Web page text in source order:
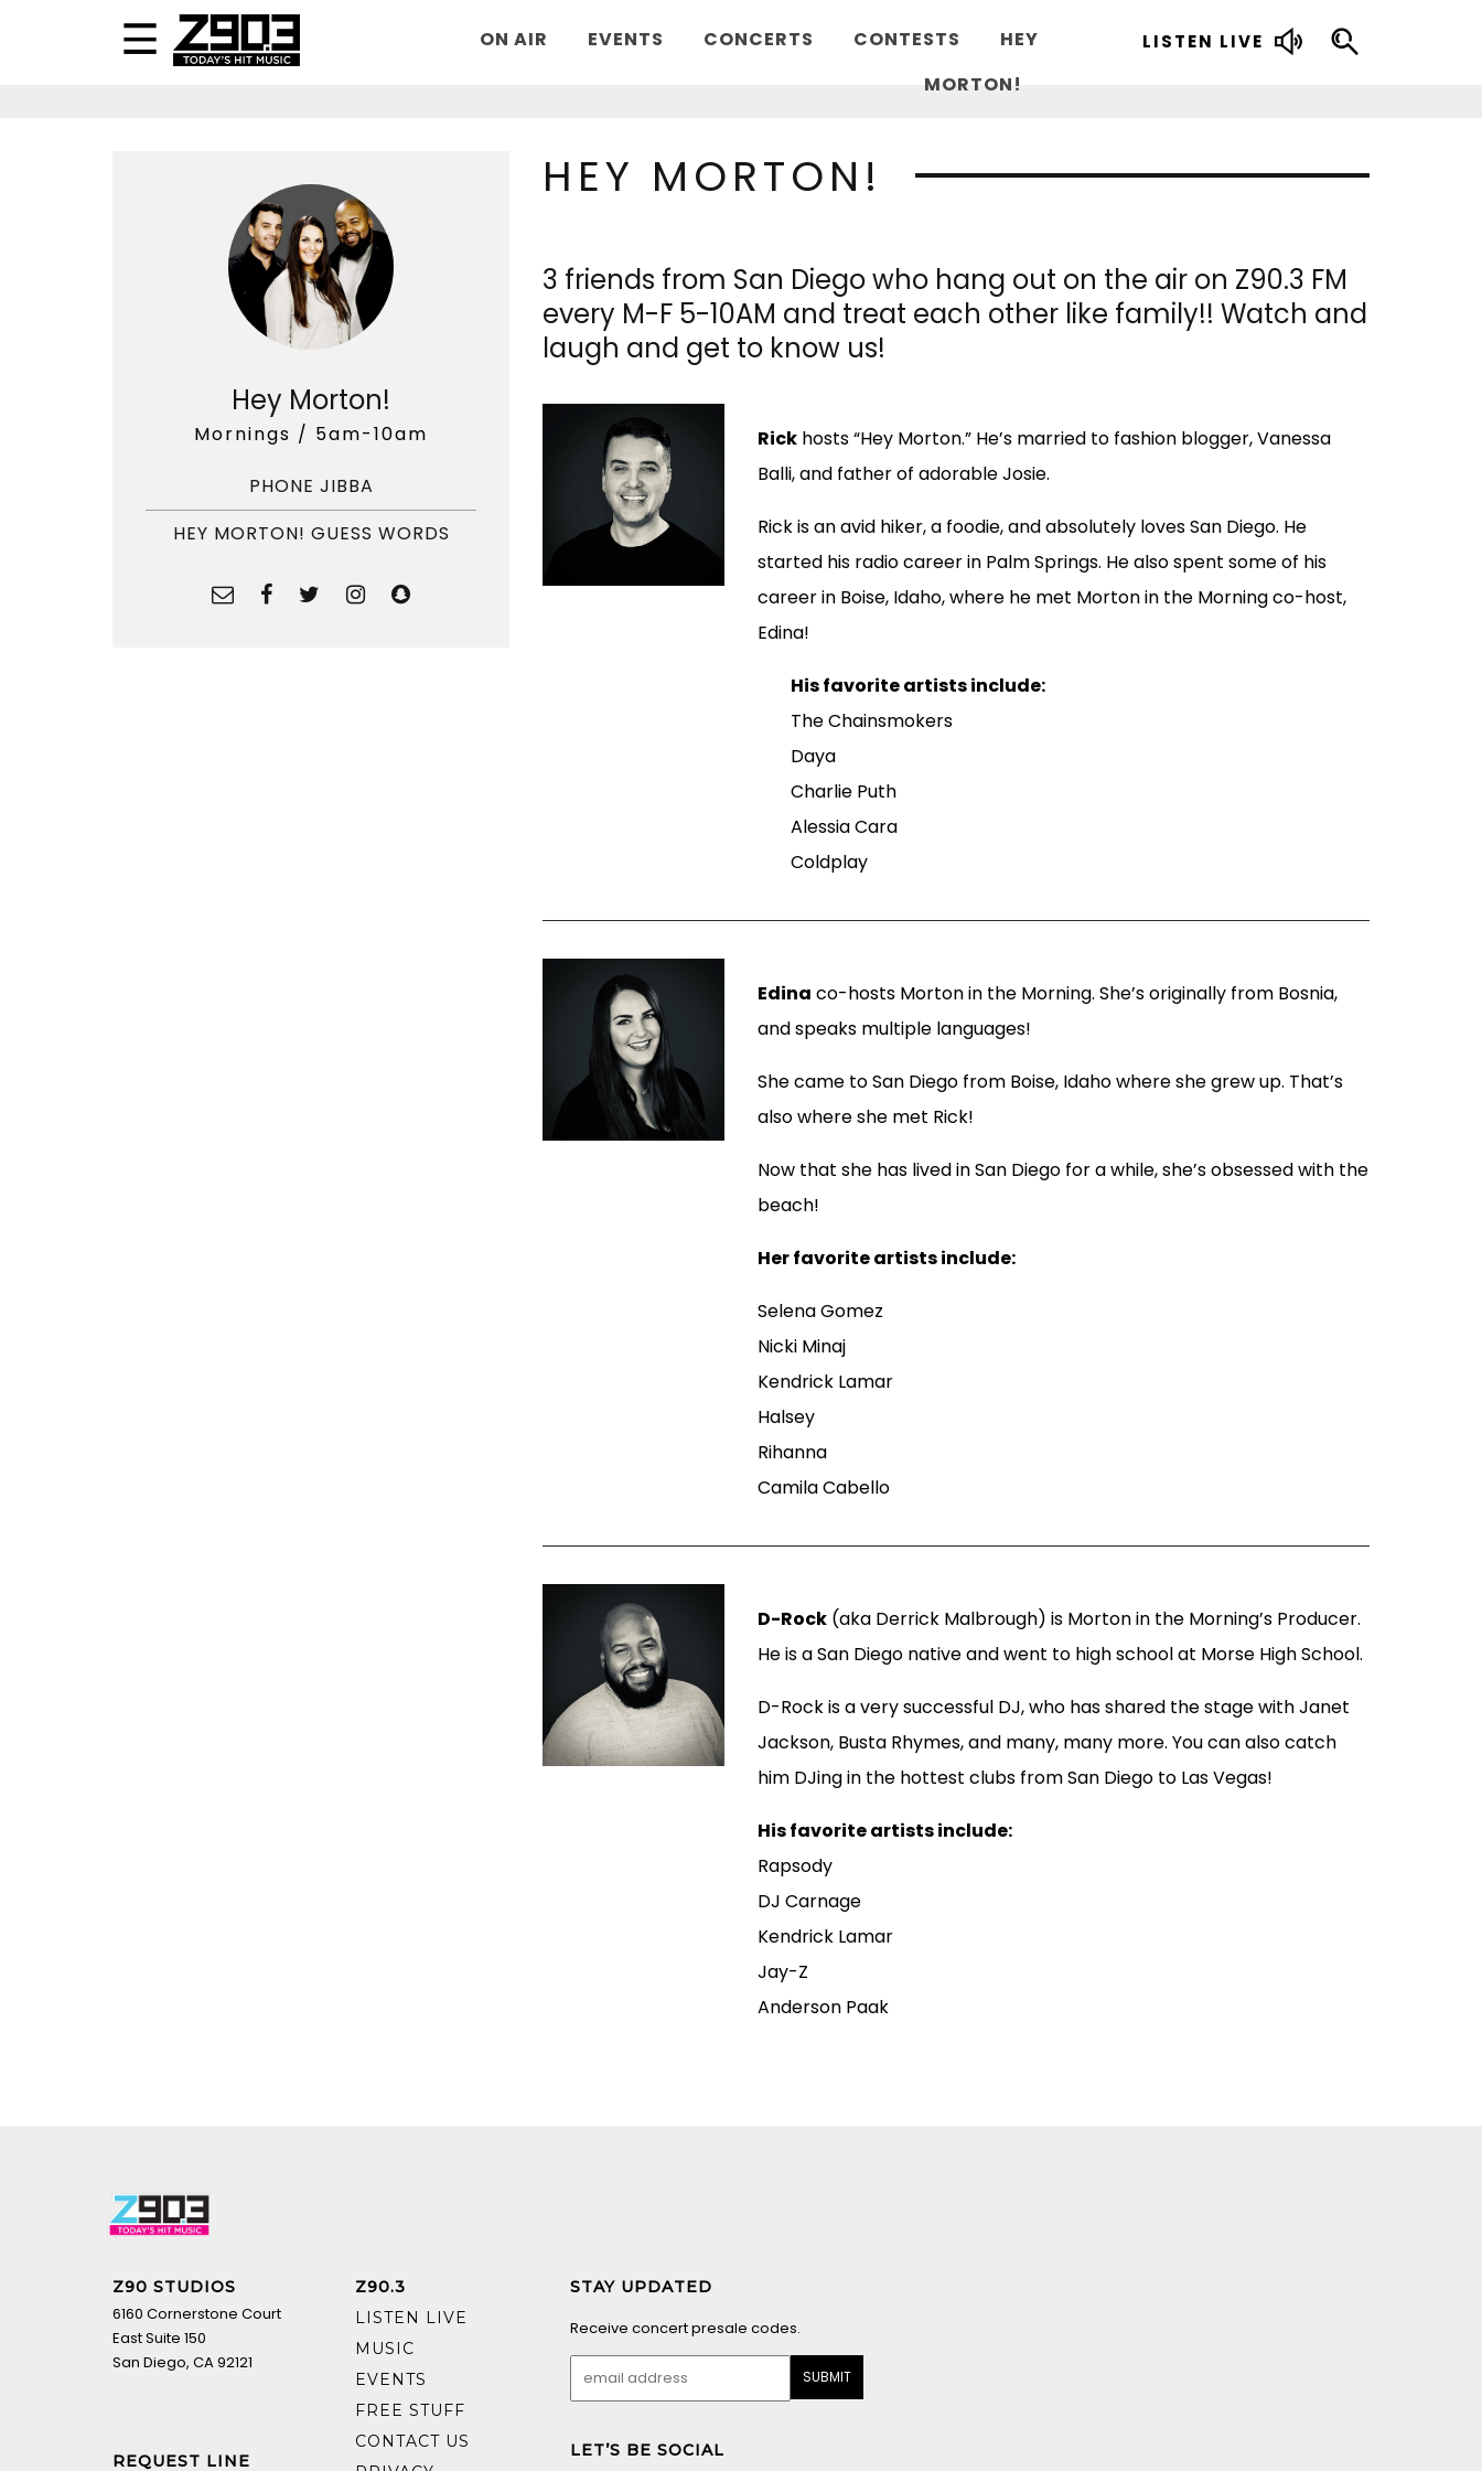
ON AIR EVENTS CONCERTS CONTESTS
HEY
MORTON!
LISTEN LIVE
Hey Morton!
Mornings / 5am-10am
PHONE JIBBA
HEY MORTON! GUESS WORDS
HEY MORTON!
3 friends from San Diego who hang out on the air on Z90.3 FM
every M-F 5-10AM and treat each other like family!! Watch and
laugh and get to know us!
Rick hosts “Hey Morton.” He’s married to fashion blogger, Vanessa
Balli, and father of adorable Josie.
Rick is an avid hiker, a foodie, and absolutely loves San Diego. He
started his radio career in Palm Springs. He also spent some of his
career in Boise, Idaho, where he met Morton in the Morning co-host,
Edina!
His favorite artists include:
The Chainsmokers
Daya
Charlie Puth
Alessia Cara
Coldplay
Edina co-hosts Morton in the Morning. She’s originally from Bosnia,
and speaks multiple languages!
She came to San Diego from Boise, Idaho where she grew up. That’s
also where she met Rick!
Now that she has lived in San Diego for a while, she’s obsessed with the
beach!
Her favorite artists include:
Selena Gomez
Nicki Minaj
Kendrick Lamar
Halsey
Rihanna
Camila Cabello
D-Rock (aka Derrick Malbrough) is Morton in the Morning’s Producer.
He is a San Diego native and went to high school at Morse High School.
D-Rock is a very successful DJ, who has shared the stage with Janet
Jackson, Busta Rhymes, and many, many more. You can also catch
him DJing in the hottest clubs from San Diego to Las Vegas!
His favorite artists include:
Rapsody
DJ Carnage
Kendrick Lamar
Jay-Z
Anderson Paak
Z90 STUDIOS
6160 Cornerstone Court
East Suite 150
San Diego, CA 92121
REQUEST LINE
Z90.3
LISTEN LIVE
MUSIC
EVENTS
FREE STUFF
CONTACT US
STAY UPDATED
Receive concert presale codes.
LET’S BE SOCIAL